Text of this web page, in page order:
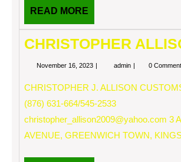
READ MORE
MORE
CHRISTOPHER
November 16, 2023 Novemberadmin CHRISTOPHER
0
CHRISTOPHER J. ALLISON
(876) 631-664/545-2533
christopher_allison2009@yahoo.com 3
AVENUE, GREENWICH TOWN,